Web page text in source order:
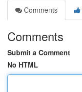
Comments
Comments
Submit a Comment
No HTML